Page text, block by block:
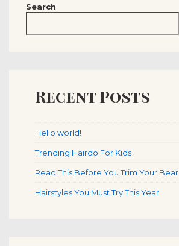
Search
Recent Posts
Hello world!
Trending Hairdo For Kids
Read This Before You Trim Your
Hairstyles You Must Try This Year